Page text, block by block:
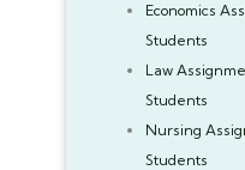
Economics
Students
Law
Students
Nursing
Students